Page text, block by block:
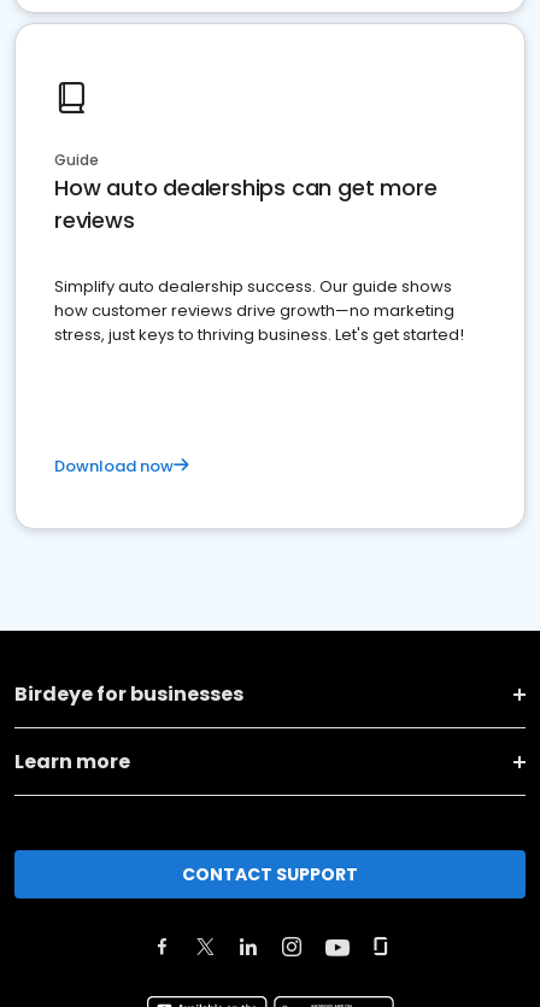
Guide
How auto dealerships can get more
reviews
Simplify auto dealership success. Our guide shows
how customer reviews drive growth—no marketing
stress, just keys to thriving business. Let's get started!
Download now
Birdeye for businesses
Learn more
CONTACT SUPPORT